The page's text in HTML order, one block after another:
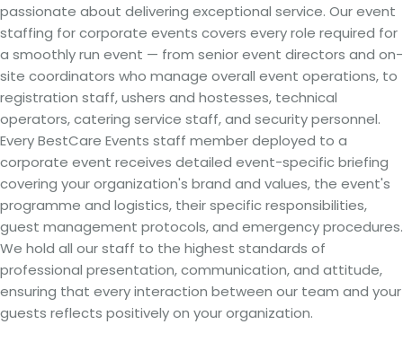
passionate about delivering exceptional service. Our event
staffing for corporate events covers every role required for
a smoothly run event — from senior event directors and on-
site coordinators who manage overall event operations, to
registration staff, ushers and hostesses, technical
operators, catering service staff, and security personnel.
Every BestCare Events staff member deployed to a
corporate event receives detailed event-specific briefing
covering your organization's brand and values, the event's
programme and logistics, their specific responsibilities,
guest management protocols, and emergency procedures.
We hold all our staff to the highest standards of
professional presentation, communication, and attitude,
ensuring that every interaction between our team and your
guests reflects positively on your organization.